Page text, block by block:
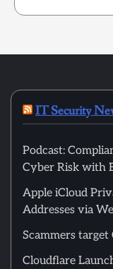
IT Security
Podcast:
Cyber Risk with
Apple iCloud
Addresses via
Scammers
Cloudflare